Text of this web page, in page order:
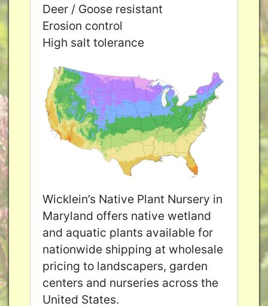
Deer / Goose resistant
Erosion control
High salt tolerance
Wicklein’s Native Plant Nursery in
Maryland offers native wetland
and aquatic plants available for
nationwide shipping at wholesale
pricing to landscapers, garden
centers and nurseries across the
United States.